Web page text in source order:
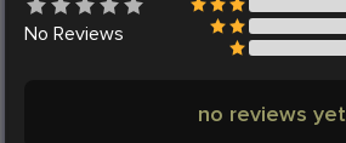
No Reviews
no reviews yet